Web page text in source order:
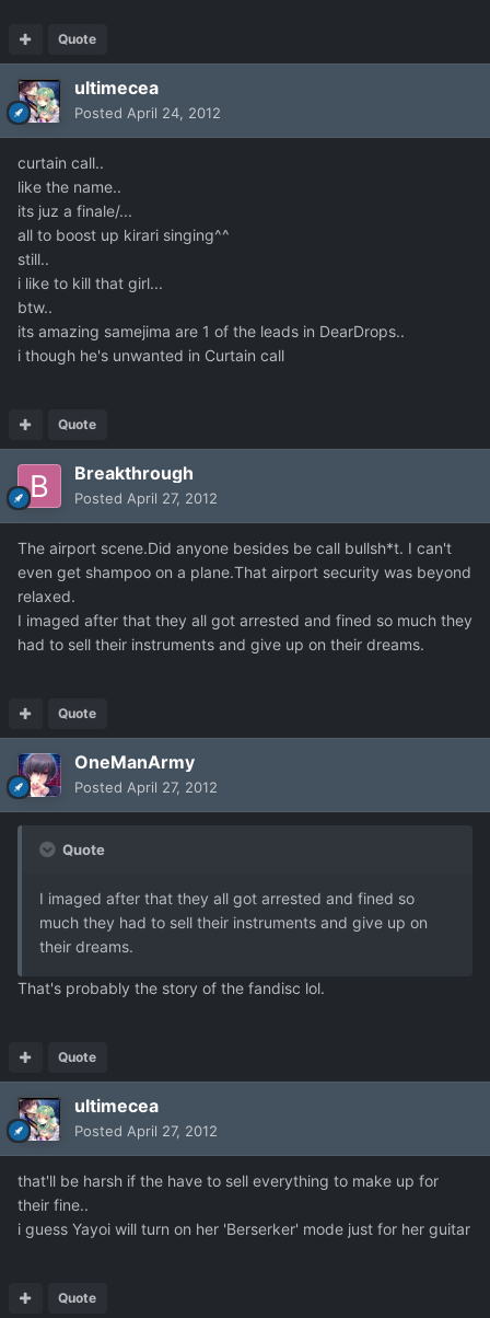
Quote
ultimecea
Posted April 24, 2012
curtain call..
like the name..
its juz a finale/...
all to boost up kirari singing^^
still..
i like to kill that girl...
btw..
its amazing samejima are 1 of the leads in DearDrops..
i though he's unwanted in Curtain call
Quote
Breakthrough
Posted April 27, 2012
The airport scene.Did anyone besides be call bullsh*t. I can't
even get shampoo on a plane.That airport security was beyond
relaxed.
I imaged after that they all got arrested and fined so much they
had to sell their instruments and give up on their dreams.
Quote
OneManArmy
Posted April 27, 2012
Quote
I imaged after that they all got arrested and fined so
much they had to sell their instruments and give up on
their dreams.
That's probably the story of the fandisc lol.
Quote
ultimecea
Posted April 27, 2012
that'll be harsh if the have to sell everything to make up for
their fine..
i guess Yayoi will turn on her 'Berserker' mode just for her guitar
Quote